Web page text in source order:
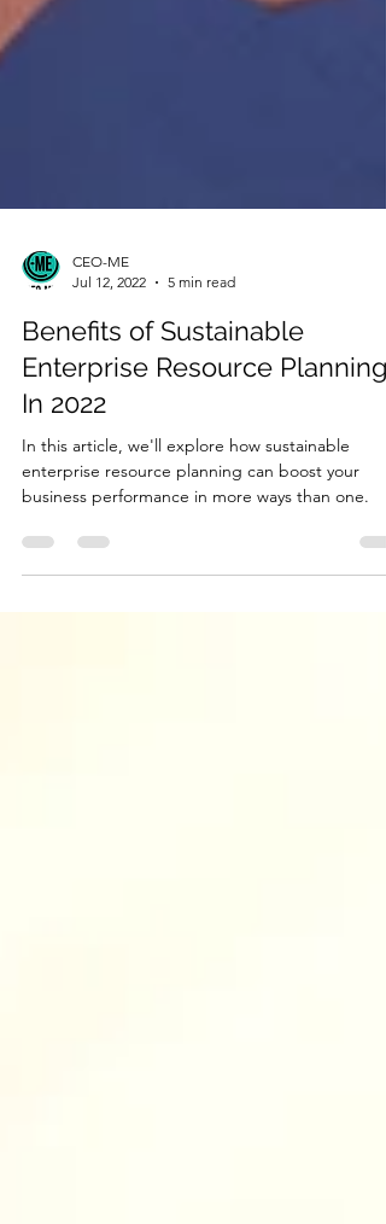
Jul 12, 2022
5 min read
Benefits of Sustainable
Enterprise Resource Planning
In 2022
In this article, we'll explore how sustainable
business performance in more ways than one.